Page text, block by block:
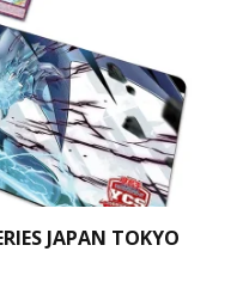
JAPAN TOKYO